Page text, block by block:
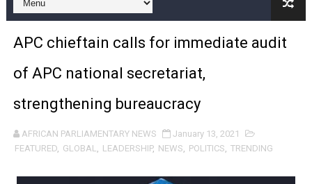
Pan-African Parliament and FAGACE Sign Strategic
Pan-African Parliament Expands Global Partnerships
Pan-African Parliament Begins Process for Model
Pan-African Parliament Calls for Coordinated African-
African Parliamentarians Push Youth Employment,
Pan-African Parliament Women’s Caucus Prioritises
APC chieftain calls for immediate audit
of APC national secretariat,
strengthening bureaucracy
AFRICAN PARLIAMENTARY NEWS
January 13, 2021
FEATURED, GLOBAL, LEADERSHIP, NEWS, POLITICS, TRENDING